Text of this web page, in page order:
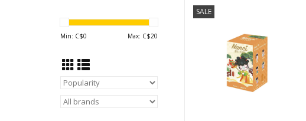
Min: C$0 Max: C$20
SALE
ADD TO CART